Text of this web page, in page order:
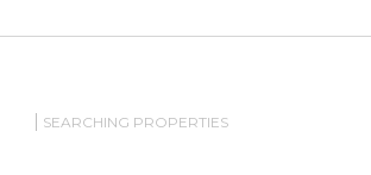
SEARCHING PROPERTIES